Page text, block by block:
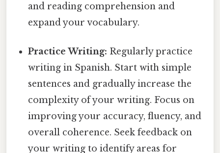
and reading comprehension and
expand your vocabulary.
Practice Writing: Regularly practice
writing in Spanish. Start with simple
sentences and gradually increase the
complexity of your writing. Focus on
improving your accuracy, fluency, and
overall coherence. Seek feedback on
your writing to identify areas for